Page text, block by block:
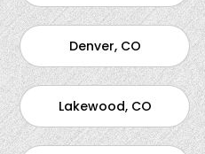
Denver, CO
Lakewood, CO